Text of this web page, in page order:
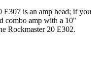
is an amp head; if you
combo amp with a 10"
Rockmaster 20 E302.